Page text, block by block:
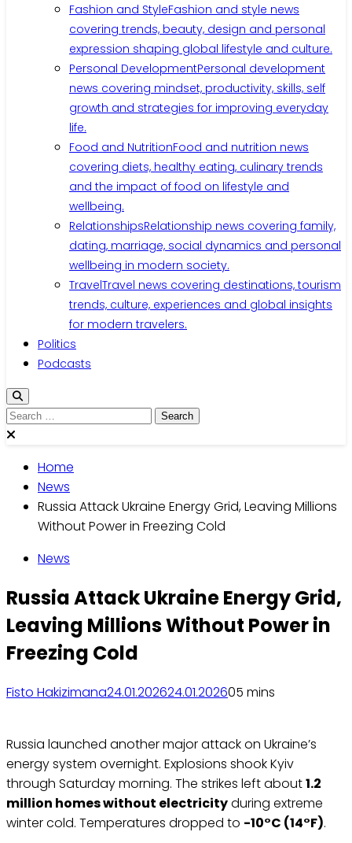
Fashion and StyleFashion and style news
covering trends, beauty, design and personal
expression shaping global lifestyle and culture.
Personal DevelopmentPersonal development
news covering mindset, productivity, skills, self
growth and strategies for improving everyday
life.
Food and NutritionFood and nutrition news
covering diets, healthy eating, culinary trends
and the impact of food on lifestyle and
wellbeing.
RelationshipsRelationship news covering family,
dating, marriage, social dynamics and personal
wellbeing in modern society.
TravelTravel news covering destinations, tourism
trends, culture, experiences and global insights
for modern travelers.
Politics
Podcasts
Search
for:
Home
News
Russia Attack Ukraine Energy Grid, Leaving Millions
Without Power in Freezing Cold
News
Russia Attack Ukraine Energy Grid,
Leaving Millions Without Power in
Freezing Cold
Fisto Hakizimana24.01.202624.01.202605 mins
Russia launched another major attack on Ukraine’s
energy system overnight. Explosions shook Kyiv
through Saturday morning. The strikes left about1.2
million homes without electricityduring extreme
winter cold. Temperatures dropped to -10°C (14°F).